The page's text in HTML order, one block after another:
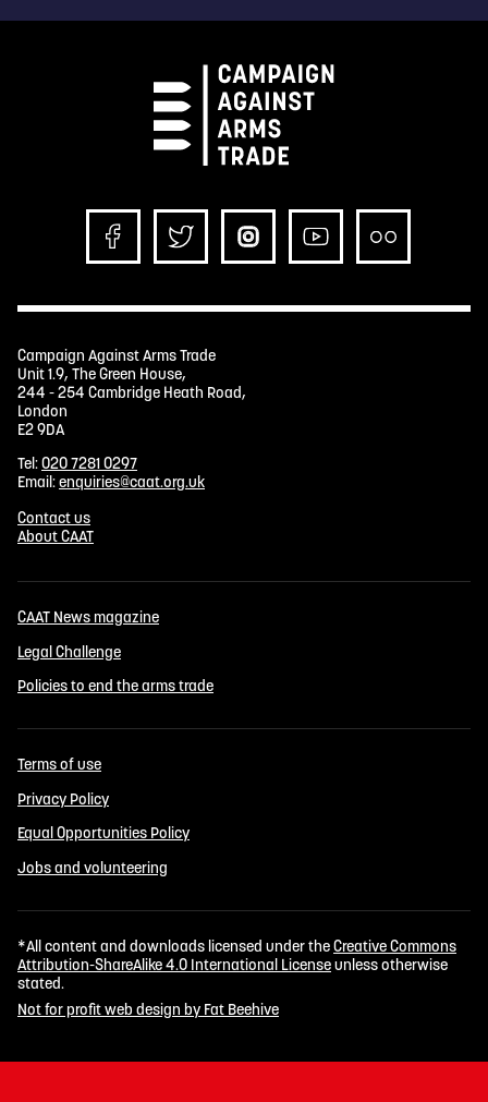
Campaign Against Arms Trade
Unit 1.9, The Green House,
244 - 254 Cambridge Heath Road,
London
E2 9DA
Tel:020 7281 0297
Email:enquiries@caat.org.uk
Contact us
About CAAT
CAAT News magazine
Legal Challenge
Policies to end the arms trade
Terms of use
Privacy Policy
Equal Opportunities Policy
Jobs and volunteering
*All content and downloads licensed under theCreative Commons
Attribution-ShareAlike 4.0 International Licenseunless otherwise
stated.
Not for profit web design by Fat Beehive